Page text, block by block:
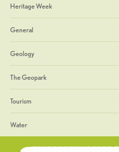
Heritage Week
General
Geology
The Geopark
Tourism
Water